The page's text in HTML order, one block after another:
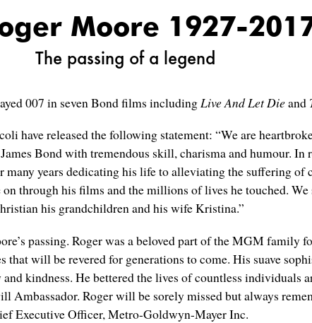
Moore 1927-
The passing of a legend
007 in seven Bond films includingLive And Let Dieand
have released the following statement: “We are
Bond with tremendous skill, charisma and humour. In
years dedicating his life to alleviating the suffering of
through his films and the millions of lives he touched.
his grandchildren and his wife Kristina.”
passing. Roger was a beloved part of the MGM family
will be revered for generations to come. His suave
kindness. He bettered the lives of countless individuals
Ambassador. Roger will be sorely missed but always
Executive Officer, Metro-Goldwyn-Mayer Inc.